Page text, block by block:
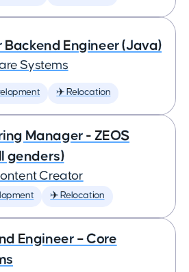
Backend Engineer (Java)
Systems
✈️ Relocation
Manager - ZEOS
genders)
Creator
✈️ Relocation
Engineer – Core